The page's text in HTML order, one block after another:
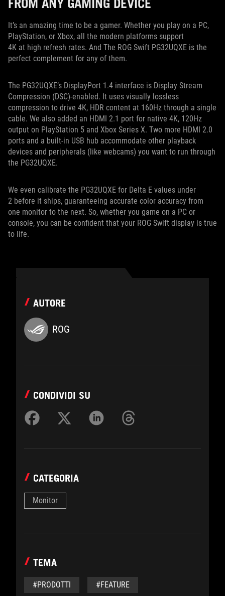
It’s an amazing time to be a gamer. Whether you play on a PC,
PlayStation, or Xbox, all the modern platforms support
4K at high refresh rates. And The ROG Swift PG32UQXE is the
perfect complement for any of them.
The PG32UQXE’s DisplayPort 1.4 interface is Display Stream
Compression (DSC)-enabled. It uses visually lossless
compression to drive 4K, HDR content at 160Hz through a single
cable. We also added an HDMI 2.1 port for native 4K, 120Hz
output on PlayStation 5 and Xbox Series X. Two more HDMI 2.0
ports and a built-in USB hub accommodate other playback
devices and peripherals (like webcams) you want to run through
the PG32UQXE.
We even calibrate the PG32UQXE for Delta E values under
2 before it ships, guaranteeing accurate color accuracy from
one monitor to the next. So, whether you game on a PC or
console, you can be confident that your ROG Swift display is true
to life.
AUTORE
ROG
CONDIVIDI SU
CATEGORIA
Monitor
TEMA
#PRODOTTI #FEATURE